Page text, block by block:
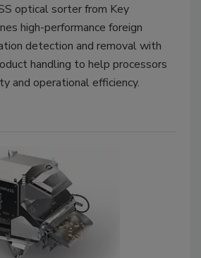
optical sorter from Key
high-performance foreign
detection and removal with
handling to help processors
and operational efficiency.